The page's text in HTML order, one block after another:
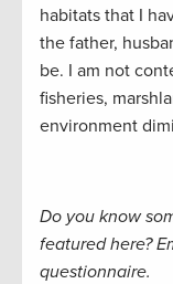
habitats that I
the father,
be. I am not
fisheries,
environment
Do you know
featured here?
questionnaire.